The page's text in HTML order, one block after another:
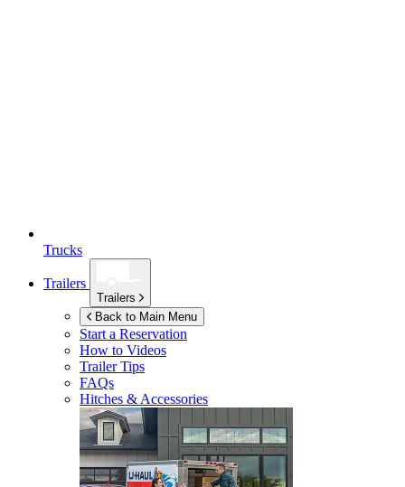
Trucks
Trailers
Trailers
Back to Main Menu
Start a Reservation
How to Videos
Trailer Tips
FAQs
Hitches & Accessories